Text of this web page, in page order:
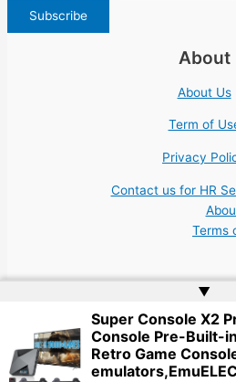
About
About Us
Term of
Privacy
Contact us for HR
Terms
Copyright © 2026 | Website byWeb
▲
Super Console X2
Console Pre-Built-
Retro Game